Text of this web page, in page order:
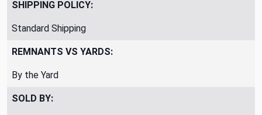
SHIPPING POLICY:
Standard Shipping
REMNANTS VS YARDS:
By the Yard
SOLD BY: